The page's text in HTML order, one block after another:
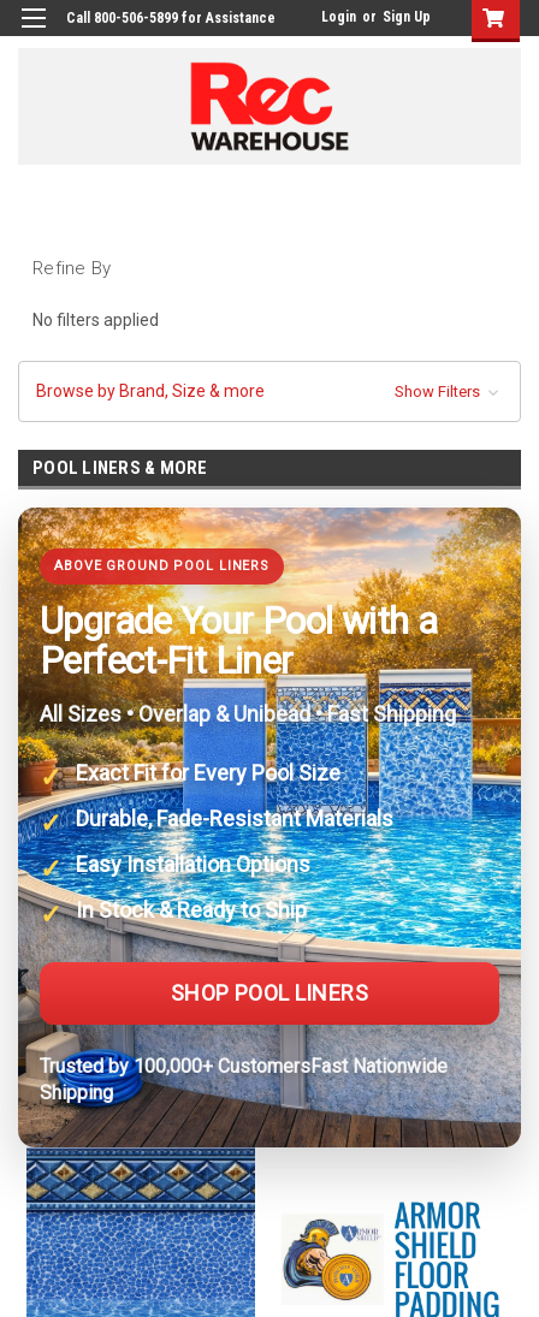
Call 800-506-5899 for Assistance Login or Sign Up
Refine By
No filters applied
Browse by Brand, Size & more Show Filters
POOL LINERS & MORE
ABOVE GROUND POOL LINERS
Upgrade Your Pool with a
Perfect-Fit Liner
All Sizes • Overlap & Unibead • Fast Shipping
Exact Fit for Every Pool Size
Durable, Fade-Resistant Materials
Easy Installation Options
In Stock & Ready to Ship
SHOP POOL LINERS
Trusted by 100,000+ CustomersFast Nationwide
Shipping